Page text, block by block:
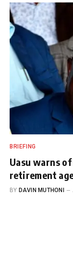
BRIEFING
Uasu warns
retirement
BY DAVIN MUTHONI